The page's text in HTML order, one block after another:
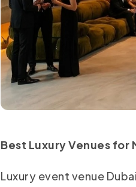
Best Luxury Venues for
Luxury event venue